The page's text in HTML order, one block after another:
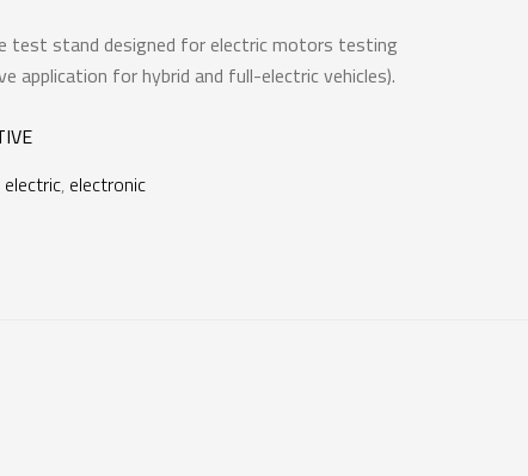
test stand designed for electric motors testing
application for hybrid and full-electric vehicles).
electric, electronic